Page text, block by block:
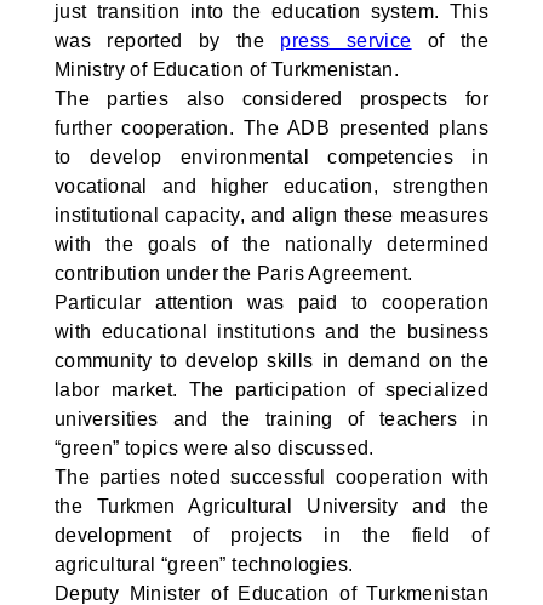
just transition into the education system. This
was reported by the press service of the
Ministry of Education of Turkmenistan.
The parties also considered prospects for
further cooperation. The ADB presented plans
to develop environmental competencies in
vocational and higher education, strengthen
institutional capacity, and align these measures
with the goals of the nationally determined
contribution under the Paris Agreement.
Particular attention was paid to cooperation
with educational institutions and the business
community to develop skills in demand on the
labor market. The participation of specialized
universities and the training of teachers in
“green” topics were also discussed.
The parties noted successful cooperation with
the Turkmen Agricultural University and the
development of projects in the field of
agricultural “green” technologies.
Deputy Minister of Education of Turkmenistan